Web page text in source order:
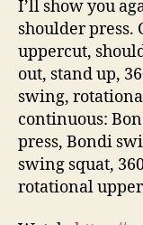
I’ll show you
shoulder press.
uppercut,
out, stand up,
swing,
continuous:
press, Bondi
swing squat,
rotational